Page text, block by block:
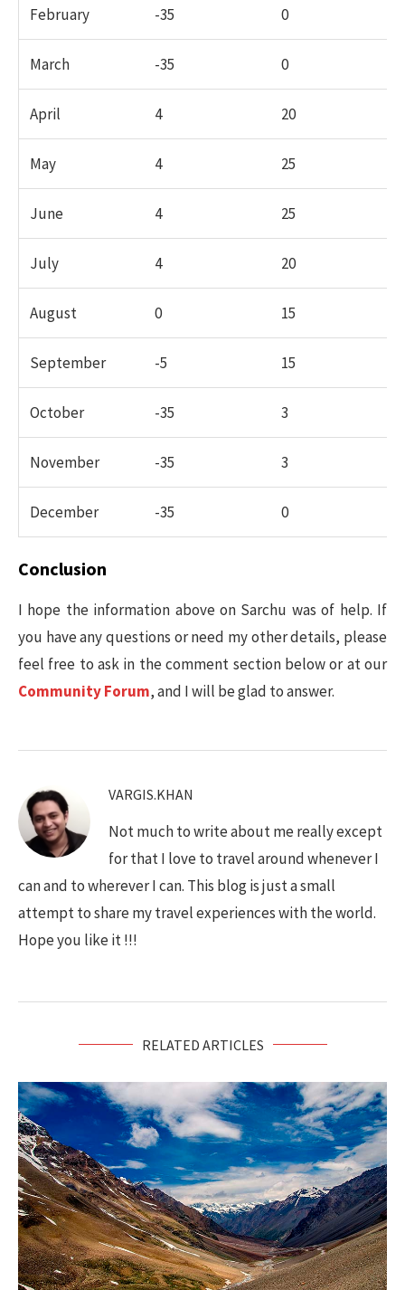
February -35 0
March -35 0
April 4 20
May 4 25
June 4 25
July 4 20
August 0 15
September -5 15
October -35 3
November -35 3
December -35 0
Conclusion
I hope the information above on Sarchu was of help. If
you have any questions or need my other details, please
feel free to ask in the comment section below or at our
Community Forum, and I will be glad to answer.
VARGIS.KHAN
Not much to write about me really except
for that I love to travel around whenever I
can and to wherever I can. This blog is just a small
attempt to share my travel experiences with the world.
Hope you like it !!!
RELATED ARTICLES